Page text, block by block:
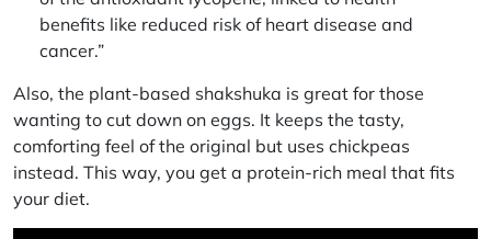
benefits like reduced risk of heart disease and
cancer.”
Also, the plant-based shakshuka is great for those
wanting to cut down on eggs. It keeps the tasty,
comforting feel of the original but uses chickpeas
instead. This way, you get a protein-rich meal that fits
your diet.